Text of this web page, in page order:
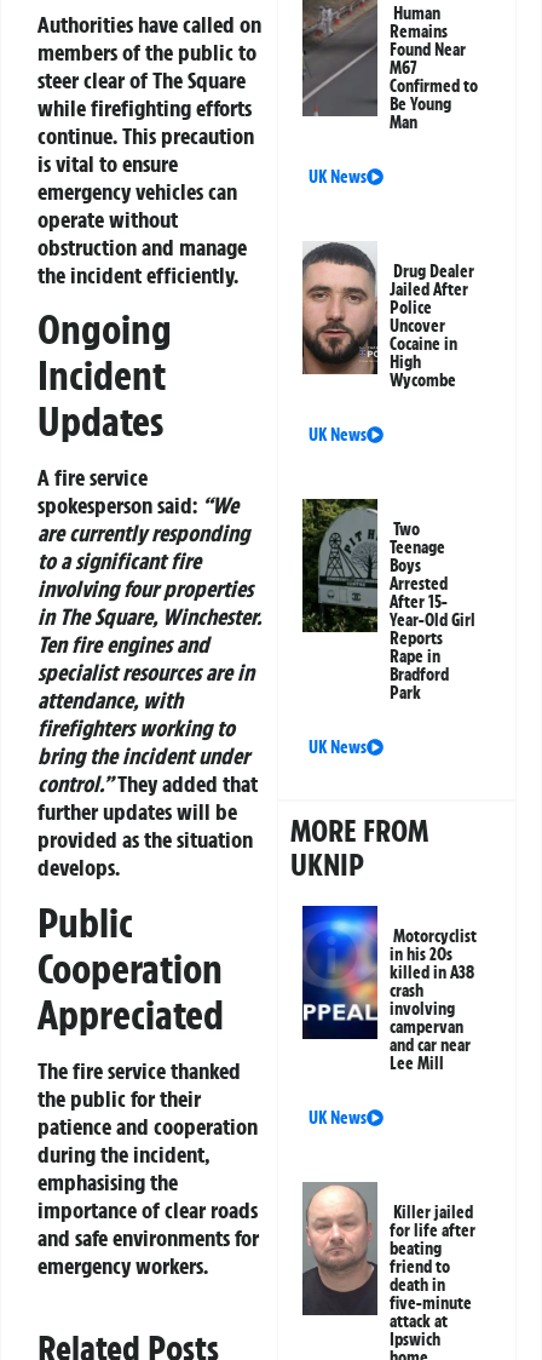
Authorities have called on
members of the public to
steer clear of The Square
while firefighting efforts
continue. This precaution
is vital to ensure
emergency vehicles can
operate without
obstruction and manage
the incident efficiently.
Ongoing
Incident
Updates
A fire service
spokesperson said: “We
are currently responding
to a significant fire
involving four properties
in The Square, Winchester.
Ten fire engines and
specialist resources are in
attendance, with
firefighters working to
bring the incident under
control.”They added that
further updates will be
provided as the situation
develops.
Public
Cooperation
Appreciated
The fire service thanked
the public for their
patience and cooperation
during the incident,
emphasising the
importance of clear roads
and safe environments for
emergency workers.
Related Posts
Human
Remains
Found Near
M67
Confirmed to
Be Young
Man
UK News
Drug Dealer
Jailed After
Police
Uncover
Cocaine in
High
Wycombe
UK News
Two
Teenage
Boys
Arrested
After 15-
Year-Old Girl
Reports
Rape in
Bradford
Park
UK News
MORE FROM
UKNIP
Motorcyclist
in his 20s
killed in A38
crash
involving
campervan
and car near
Lee Mill
UK News
Killer jailed
for life after
beating
friend to
death in
five-minute
attack at
Ipswich